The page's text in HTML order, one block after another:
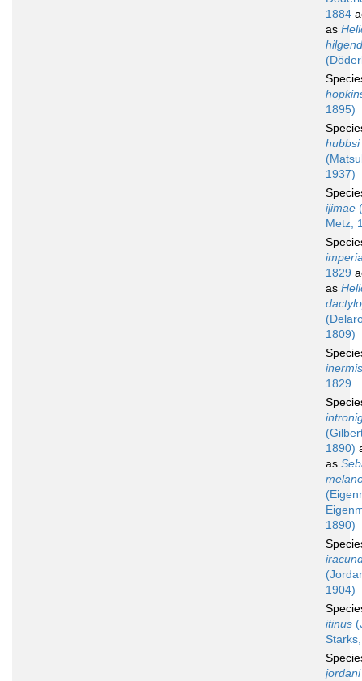
1884
as
1895)
hubbsi
1937)
ijimae
Metz,
1829
as
1809)
inermis
1829
1890)
as
1890)
1904)
itinus
jordani